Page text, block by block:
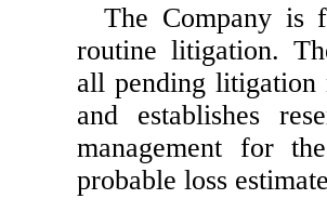
The Company is
routine litigation.
all pending
and establishes
management for
probable loss